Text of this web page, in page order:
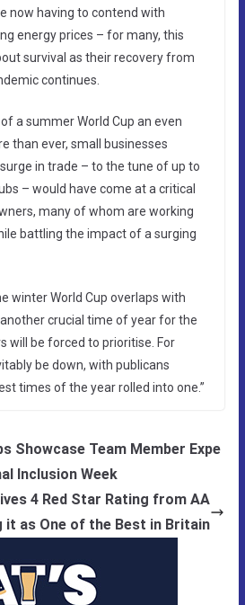
now having to contend with
energy prices – for many, this
survival as their recovery from
continues.
a summer World Cup an even
than ever, small businesses
in trade – to the tune of up to
– would have come at a critical
many of whom are working
battling the impact of a surging
winter World Cup overlaps with
crucial time of year for the
will be forced to prioritise. For
be down, with publicans
times of the year rolled into one.”
Showcase Team Member Expe
Inclusion Week
4 Red Star Rating from AA
it as One of the Best in Britain